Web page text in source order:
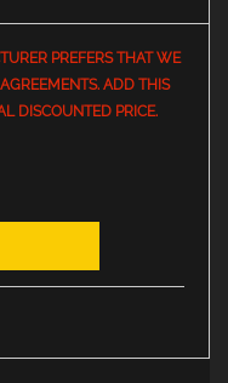
PREFERS THAT WE
ADD THIS
DISCOUNTED PRICE.